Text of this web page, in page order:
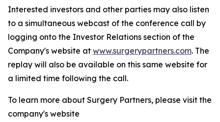
Interested investors and other parties may also listen
to a simultaneous webcast of the conference call by
logging onto the Investor Relations section of the
Company's website at www.surgerypartners.com. The
replay will also be available on this same website for
a limited time following the call.
To learn more about Surgery Partners, please visit the
company's website